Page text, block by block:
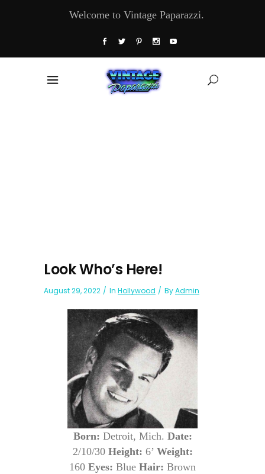
Welcome to Vintage Paparazzi.
Look Who’s Here!
August 29, 2022 In Hollywood ByAdmin
Born: Detroit, Mich. Date:
2/10/30 Height: 6’ Weight:
160 Eyes: Blue Hair: Brown